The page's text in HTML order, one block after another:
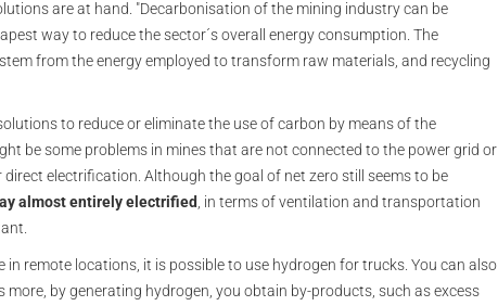
are at hand. "Decarbonisation of the mining industry can be
way to reduce the sector´s overall energy consumption. The
from the energy employed to transform raw materials, and recycling
to reduce or eliminate the use of carbon by means of the
be some problems in mines that are not connected to the power grid or
electrification. Although the goal of net zero still seems to be
almost entirely electrified , in terms of ventilation and transportation
in remote locations, it is possible to use hydrogen for trucks. You can also
by generating hydrogen, you obtain by-products, such as excess